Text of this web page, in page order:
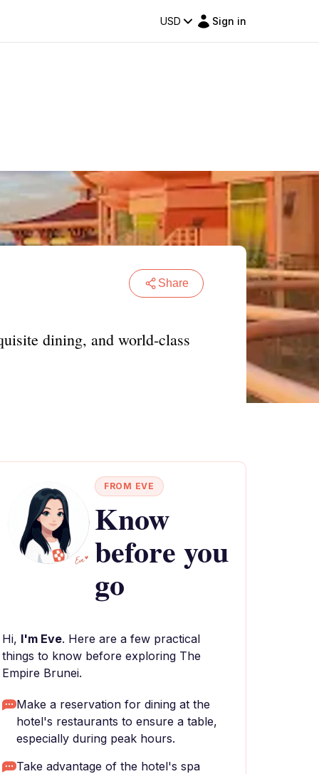
USD Sign in
Share
dining, and world-class
FROM EVE
Know
before you
go
Hi, I'm Eve. Here are a few practical
things to know before exploring The
Empire Brunei.
Make a reservation for dining at the
hotel's restaurants to ensure a table,
especially during peak hours.
Take advantage of the hotel's spa